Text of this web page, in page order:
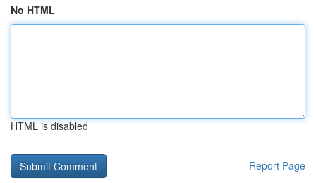
No HTML
HTML is disabled
Report Page